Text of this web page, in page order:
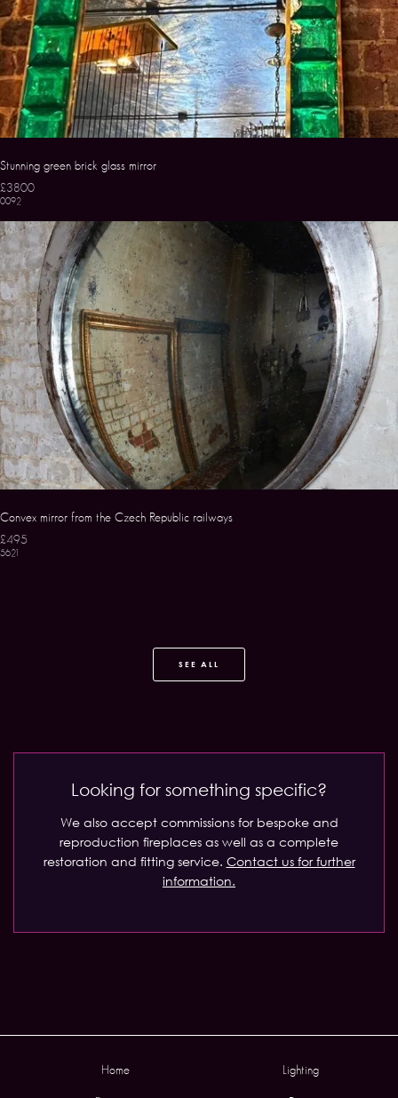
Stunning green brick glass mirror
£3800
0092
Convex mirror from the Czech Republic railways
£495
5621
SEE ALL
Looking for something specific?
We also accept commissions for bespoke and
reproduction fireplaces as well as a complete
restoration and fitting service. Contact us for further
information.
Home Lighting